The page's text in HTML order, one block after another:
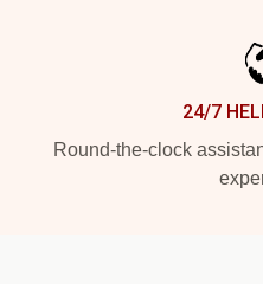
24/7
Round-the-clock